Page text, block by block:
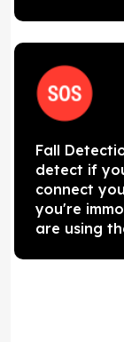
Fall
detect if
connect
you're
are using